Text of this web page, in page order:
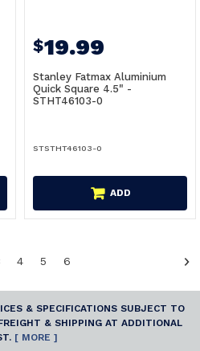
$19.99
Stanley Fatmax Aluminium
Quick Square 4.5" -
STHT46103-0
STSTHT46103-0
ADD
4 5 6
& SPECIFICATIONS SUBJECT TO
& SHIPPING AT ADDITIONAL
[ MORE ]